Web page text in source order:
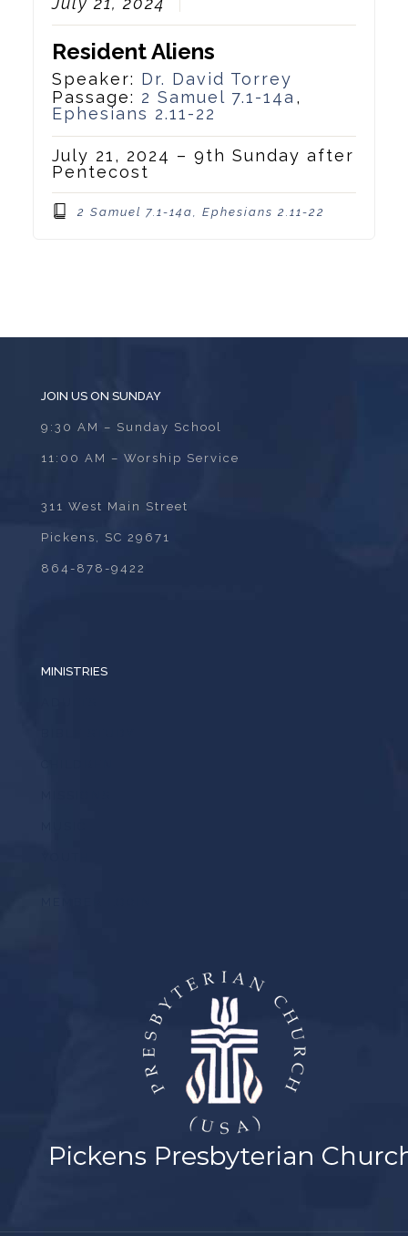
Resident Aliens
Speaker: Dr. David Torrey
Passage: 2 Samuel 7.1-14a ,
Ephesians 2.11-22
July 21, 2024 – 9th Sunday after
Pentecost
2 Samuel 7.1-14a, Ephesians 2.11-22
JOIN US ON SUNDAY
9:30 AM – Sunday School
11:00 AM – Worship Service
311 West Main Street
Pickens, SC 29671
864-878-9422
MINISTRIES